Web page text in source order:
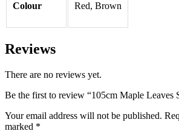
Colour Red, Brown
Reviews
There are no reviews yet.
Be the first to review “105cm Maple Leaves
Your email address will not be published.
marked *